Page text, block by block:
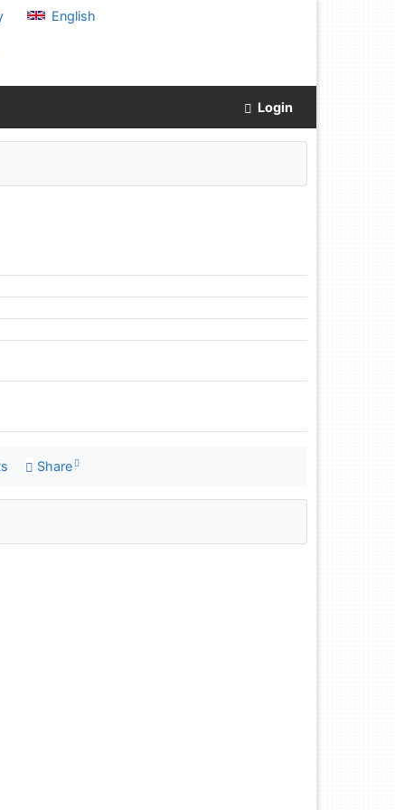
English
Login
Share